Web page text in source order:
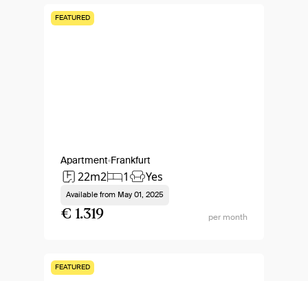
FEATURED
Apartment Frankfurt
22m2 1 Yes
Available from May 01, 2025
€ 1.319 per month
FEATURED